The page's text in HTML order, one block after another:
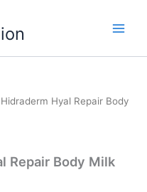
Hyal Repair Body
Repair Body Milk